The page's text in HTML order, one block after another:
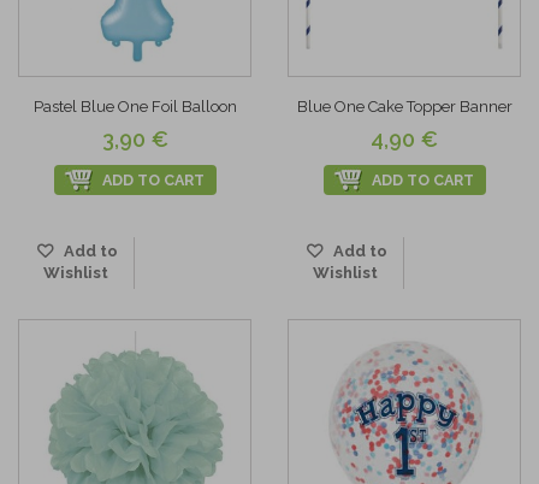
Pastel Blue One Foil Balloon
3,90 €
ADD TO CART
Add to
Wishlist
Blue One Cake Topper Banner
4,90 €
ADD TO CART
Add to
Wishlist